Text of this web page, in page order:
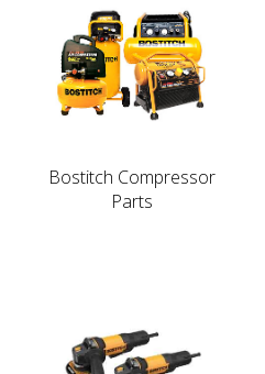
Bostitch Compressor
Parts